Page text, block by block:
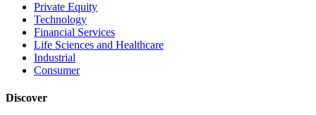
Private Equity
Technology
Financial Services
Life Sciences and Healthcare
Industrial
Consumer
Discover